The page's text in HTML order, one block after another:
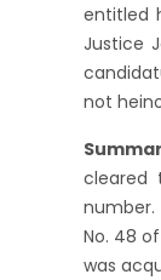
entitled
Justice
not
cleared
number.
No. 48
was